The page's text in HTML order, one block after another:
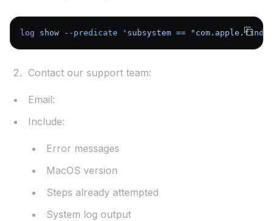
log show --predicate 'subsystem ==
Contact our support team:
Email:
Include:
Error messages
MacOS version
Steps already attempted
System log output